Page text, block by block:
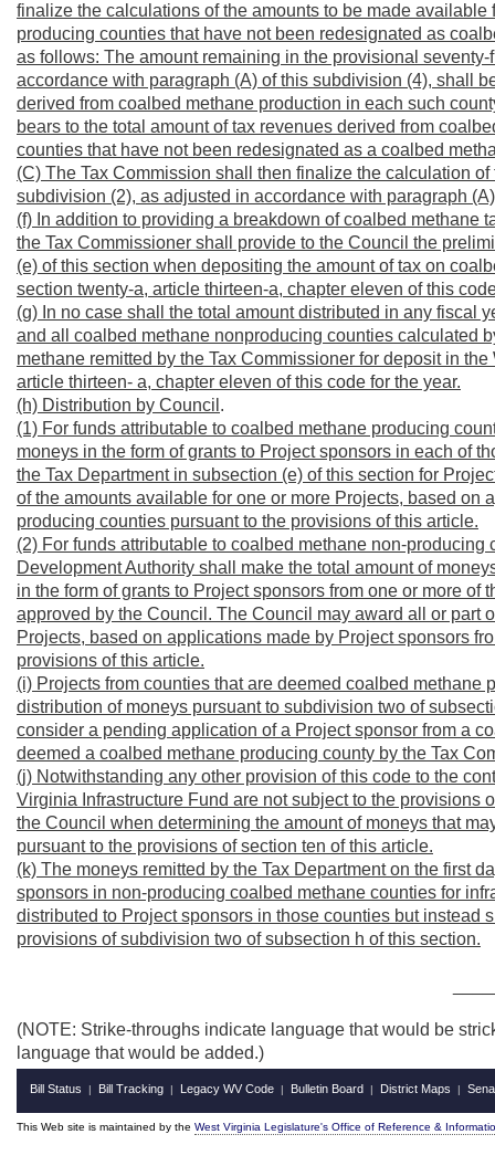
finalize the calculations of the amounts to be made
producing counties that have not been redesignated as
as follows: The amount remaining in the provisional
accordance with paragraph (A) of this subdivision (4), shall
derived from coalbed methane production in each such
bears to the total amount of tax revenues derived from
counties that have not been redesignated as a coalbed
(C) The Tax Commission shall then finalize the calculation
subdivision (2), as adjusted in accordance with paragraph
(f) In addition to providing a breakdown of coalbed methane
the Tax Commissioner shall provide to the Council the
(e) of this section when depositing the amount of tax on
section twenty-a, article thirteen-a, chapter eleven of this
(g) In no case shall the total amount distributed in any fiscal
and all coalbed methane nonproducing counties calculated
methane remitted by the Tax Commissioner for deposit in
article thirteen- a, chapter eleven of this code for the year.
(h) Distribution by Council .
(1) For funds attributable to coalbed methane producing
moneys in the form of grants to Project sponsors in each of
the Tax Department in subsection (e) of this section for
of the amounts available for one or more Projects, based
producing counties pursuant to the provisions of this article.
(2) For funds attributable to coalbed methane non-
Development Authority shall make the total amount of
in the form of grants to Project sponsors from one or more
approved by the Council. The Council may award all or part
Projects, based on applications made by Project sponsors
provisions of this article.
(i) Projects from counties that are deemed coalbed
distribution of moneys pursuant to subdivision two of
consider a pending application of a Project sponsor from a
deemed a coalbed methane producing county by the Tax
(j) Notwithstanding any other provision of this code to the
Virginia Infrastructure Fund are not subject to the provisions
the Council when determining the amount of moneys that
pursuant to the provisions of section ten of this article.
(k) The moneys remitted by the Tax Department on the first
sponsors in non-producing coalbed methane counties for
distributed to Project sponsors in those counties but instead
provisions of subdivision two of subsection h of this section.
(NOTE: Strike-throughs indicate language that would be
language that would be added.)
Bill Status | Bill Tracking | Legacy WV Code | Bulletin Board | District Maps |
This Web site is maintained by the West Virginia Legislature's Office of Reference &